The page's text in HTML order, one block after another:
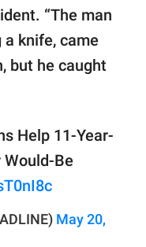
“The man
knife, came
but he caught
Help 11-Year-
Would-Be
May 20,